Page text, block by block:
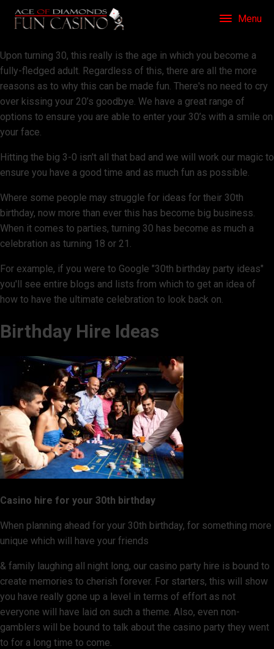
Menu
Upon turning 30, this really is the age in which you become a
fully-fledged adult. Regardless of this, there are all the more
reasons as to why this can be made fun. There's no need to cry
over kissing your 20’s goodbye. We have a great range of
options to ensure you are able to enter your 30’s with a smile on
your face.
Hitting the big 3-0 isn't all that bad and we will work our magic to
ensure you have a good time and as much fun as possible.
Where some people may struggle for ideas for their 30th
birthday, now more than ever this has become big business.
When it comes to parties, turning 30 has become as much a
celebration as turning 18 or 21.
For example, if you were to Google "30th birthday party ideas"
you'll see entire blogs and lists from which to get an idea of
how to have the ultimate celebration to look back on.
Birthday Hire Ideas
Casino hire for your 30th birthday
When planning ahead for your 30th birthday, for something more
unique which will have your friends
& family laughing all night long, our casino party hire is bound to
create memories to cherish forever. For starters, this will show
you have really gone up a level in terms of effort as not
everyone will have laid on such a theme. Also, even non-
gamblers will be bound to talk about the casino party they went
to for a long time to come.